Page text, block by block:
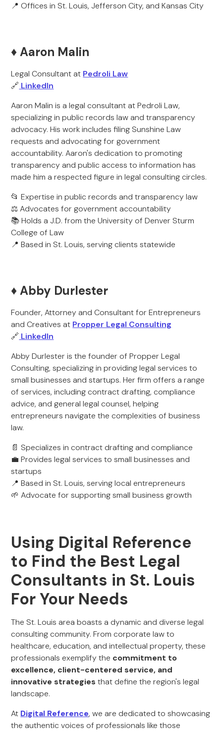
📍 Offices in St. Louis, Jefferson City, and Kansas City
♦️ Aaron Malin
Legal Consultant at Pedroli Law
🔗 LinkedIn
Aaron Malin is a legal consultant at Pedroli Law,
specializing in public records law and transparency
advocacy. His work includes filing Sunshine Law
requests and advocating for government
accountability. Aaron's dedication to promoting
transparency and public access to information has
made him a respected figure in legal consulting circles.
📂 Expertise in public records and transparency law
⚖️ Advocates for government accountability
📚 Holds a J.D. from the University of Denver Sturm
College of Law
📍 Based in St. Louis, serving clients statewide
♦️ Abby Durlester
Founder, Attorney and Consultant for Entrepreneurs
and Creatives at Propper Legal Consulting
🔗 LinkedIn
Abby Durlester is the founder of Propper Legal
Consulting, specializing in providing legal services to
small businesses and startups. Her firm offers a range
of services, including contract drafting, compliance
advice, and general legal counsel, helping
entrepreneurs navigate the complexities of business
law.
📄 Specializes in contract drafting and compliance
💼 Provides legal services to small businesses and
startups
📍 Based in St. Louis, serving local entrepreneurs
🌱 Advocate for supporting small business growth
Using Digital Reference
to Find the Best Legal
Consultants in St. Louis
For Your Needs
The St. Louis area boasts a dynamic and diverse legal
consulting community. From corporate law to
healthcare, education, and intellectual property, these
professionals exemplify the commitment to
excellence, client-centered service, and
innovative strategies that define the region's legal
landscape.
At Digital Reference, we are dedicated to showcasing
the authentic voices of professionals like those